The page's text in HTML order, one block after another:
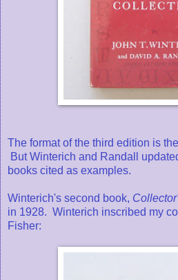
The format of the third edition is
But Winterich and Randall
books cited as examples.
Winterich's second book,
in 1928. Winterich inscribed my
Fisher: